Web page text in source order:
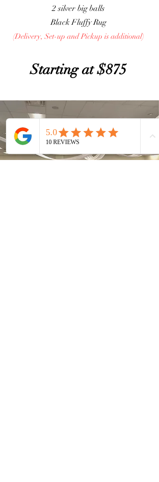
2 silver big balls
Black Fluffy Rug
(Delivery, Set-up and Pickup is additional)
Starting at $875